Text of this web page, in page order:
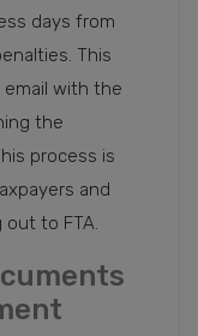
days from
This
with the
the
process is
and
to FTA.